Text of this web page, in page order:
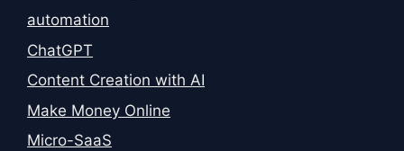
automation
ChatGPT
Content Creation with AI
Make Money Online
Micro-SaaS